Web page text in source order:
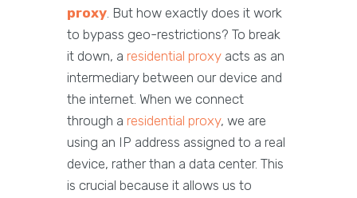
proxy. But how exactly does it work
to bypass geo-restrictions? To break
it down, a residential proxy acts as an
intermediary between our device and
the internet. When we connect
through a residential proxy, we are
using an IP address assigned to a real
device, rather than a data center. This
is crucial because it allows us to